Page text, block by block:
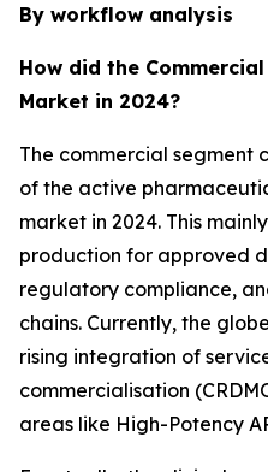
By workflow analysis
How did the
Market in 2024?
The commercial segment
of the active
market in 2024. This
production for approved
regulatory compliance,
chains. Currently, the
rising integration of
commercialisation
areas like High-Potency